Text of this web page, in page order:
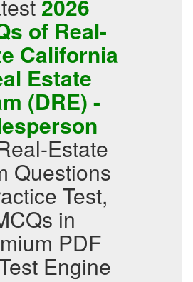
2026
of Real-
California
Estate
(DRE) -
Estate
Questions
Test,
in
PDF
Engine